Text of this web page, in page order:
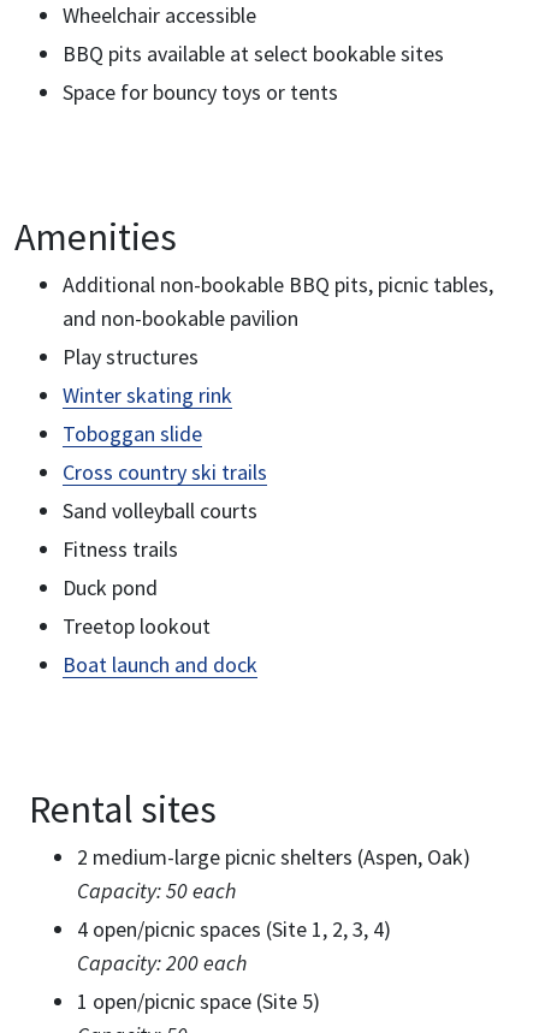
Wheelchair accessible
BBQ pits available at select bookable sites
Space for bouncy toys or tents
Amenities
Additional non-bookable BBQ pits, picnic tables,
and non-bookable pavilion
Play structures
Winter skating rink
Toboggan slide
Cross country ski trails
Sand volleyball courts
Fitness trails
Duck pond
Treetop lookout
Boat launch and dock
Rental sites
2 medium-large picnic shelters (Aspen, Oak)
Capacity: 50 each
4 open/picnic spaces (Site 1, 2, 3, 4)
Capacity: 200 each
1 open/picnic space (Site 5)